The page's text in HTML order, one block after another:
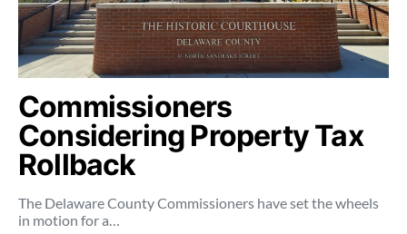
Commissioners
Considering Property Tax
Rollback
The Delaware County Commissioners have set the wheels
in motion for a…